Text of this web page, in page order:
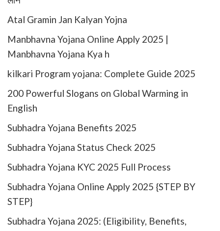
Atal Gramin Jan Kalyan Yojna
Manbhavna Yojana Online Apply 2025 |
Manbhavna Yojana Kya h
kilkari Program yojana: Complete Guide 2025
200 Powerful Slogans on Global Warming in
English
Subhadra Yojana Benefits 2025
Subhadra Yojana Status Check 2025
Subhadra Yojana KYC 2025 Full Process
Subhadra Yojana Online Apply 2025​ {STEP BY
STEP}
Subhadra Yojana 2025: (Eligibility, Benefits,